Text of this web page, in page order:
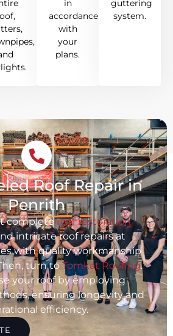
in
accordance
with
your
plans.
guttering
system.
Roof Repair in
Penrith
completeroof restoration
intricate roof repairs at
with quality workmanship
turn toTomkat Roofing.
your roof by employing
ensuring longevity and
efficiency.